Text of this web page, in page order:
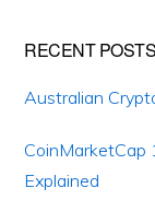
Primary
Sidebar
RECENT POSTS
Australian
CoinMarketCap
Explained